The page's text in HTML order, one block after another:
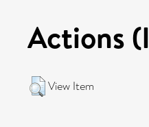
Actions
View Item